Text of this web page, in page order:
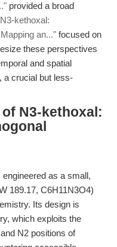
provided a broad
kethoxal:
an..." focused on
these perspectives
and spatial
a crucial but less-
N3-kethoxal:
as a small,
189.17, C6H11N3O4)
Its design is
which exploits the
N2 positions of